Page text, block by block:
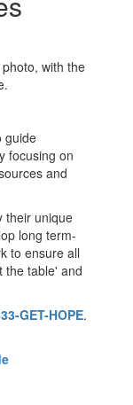
guide
focusing on
and
their unique
long term-
to ensure all
the table' and
GET-HOPE.